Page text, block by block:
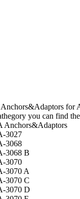
for
you can find
Anchors&Adaptors
3027
3068
3068 B
3070
3070 A
3070 C
3070 D